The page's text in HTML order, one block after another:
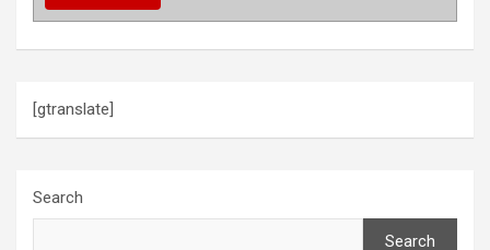
[gtranslate]
Search
Search